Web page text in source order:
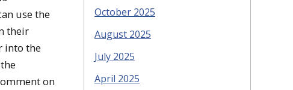
use the
their
into the
on
October 2025
August 2025
July 2025
April 2025